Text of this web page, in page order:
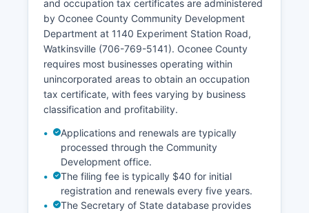
and occupation tax certificates are administered
by Oconee County Community Development
Department at 1140 Experiment Station Road,
Watkinsville (706-769-5141). Oconee County
requires most businesses operating within
unincorporated areas to obtain an occupation
tax certificate, with fees varying by business
classification and profitability.
Applications and renewals are typically
processed through the Community
Development office.
The filing fee is typically $40 for initial
registration and renewals every five years.
The Secretary of State database provides